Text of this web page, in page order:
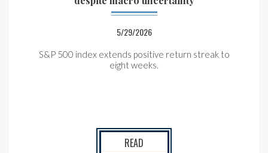
5/29/2026
S&P 500 index extends positive return streak to
eight weeks.
READ